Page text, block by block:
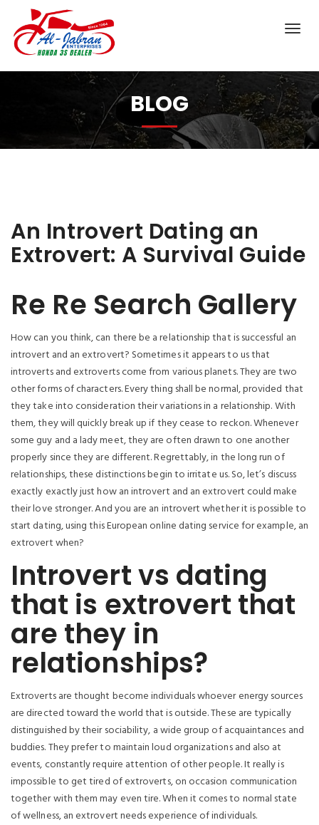
BLOG
An Introvert Dating an
Extrovert: A Survival Guide
Re Re Search Gallery
How can you think, can there be a relationship that is successful an
introvert and an extrovert? Sometimes it appears to us that
introverts and extroverts come from various planets. They are two
other forms of characters. Every thing shall be normal, provided that
they take into consideration their variations in a relationship. With
them, they will quickly break up if they cease to reckon. Whenever
some guy and a lady meet, they are often drawn to one another
properly since they are different. Regrettably, in the long run of
relationships, these distinctions begin to irritate us. So, let’s discuss
exactly exactly just how an introvert and an extrovert could make
their love stronger. And you are an introvert whether it is possible to
start dating, using this European online dating service for example, an
extrovert when?
Introvert vs dating
that is extrovert that
are they in
relationships?
Extroverts are thought become individuals whoever energy sources
are directed toward the world that is outside. These are typically
distinguished by their sociability, a wide group of acquaintances and
buddies. They prefer to maintain loud organizations and also at
events, constantly require attention of other people. It really is
impossible to get tired of extroverts, on occasion communication
together with them may even tire. When it comes to normal state
of wellness, an extrovert needs experience of individuals.